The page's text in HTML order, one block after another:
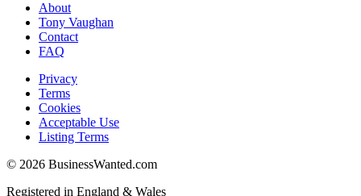
About
Tony Vaughan
Contact
FAQ
Privacy
Terms
Cookies
Acceptable Use
Listing Terms
© 2026 BusinessWanted.com
Registered in England & Wales